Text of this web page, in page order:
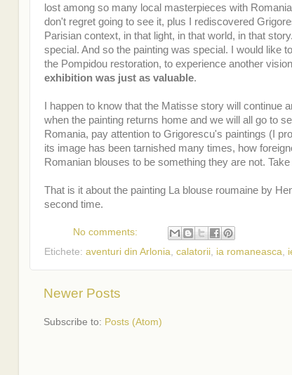
lost among so many local masterpieces with
don't regret going to see it, plus I rediscovered
Parisian context, in that light, in that world, in that
special. And so the painting was special. I would like
the Pompidou restoration, to experience another
exhibition was just as valuable.
I happen to know that the Matisse story will continue
when the painting returns home and we will all go to
Romania, pay attention to Grigorescu's paintings (I
its image has been tarnished many times, how
Romanian blouses to be something they are not.
That is it about the painting La blouse roumaine by
second time.
No comments:
Etichete: aventuri din Arlonia, calatorii, ia romaneasca,
Newer Posts
Subscribe to: Posts (Atom)